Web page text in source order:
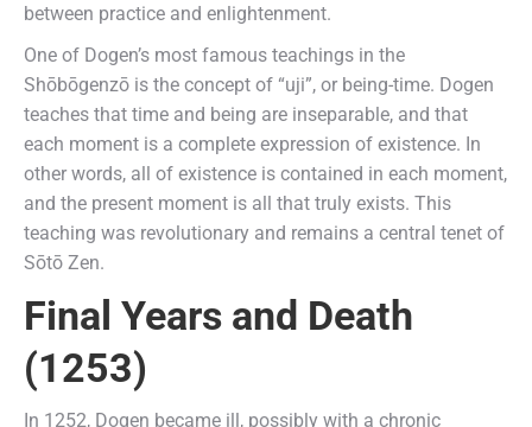
between practice and enlightenment.
One of Dogen’s most famous teachings in the
Shōbōgenzō is the concept of “uji”, or being-time. Dogen
teaches that time and being are inseparable, and that
each moment is a complete expression of existence. In
other words, all of existence is contained in each moment,
and the present moment is all that truly exists. This
teaching was revolutionary and remains a central tenet of
Sōtō Zen.
Final Years and Death
(1253)
In 1252, Dogen became ill, possibly with a chronic